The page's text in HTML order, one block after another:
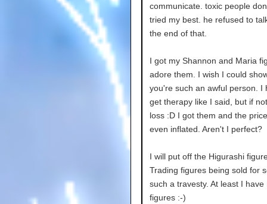
communicate. toxic people
tried my best. he refused to
the end of that.
I got my Shannon and Maria
adore them. I wish I could
you're such an awful person. I
get therapy like I said, but if
loss :D I got them and the
even inflated. Aren't I perfect?
I will put off the Higurashi
Trading figures being sold for
such a travesty. At least I have
figures :-)